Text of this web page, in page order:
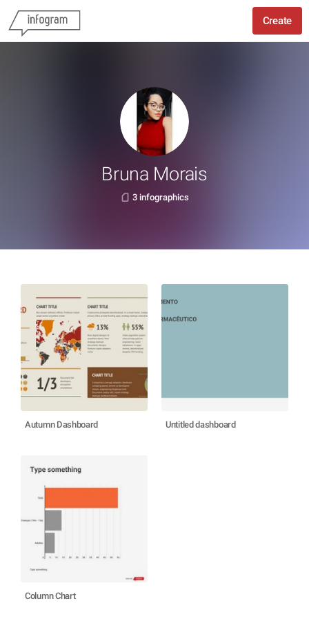
Create
Bruna Morais
3 infographics
Autumn Dashboard Untitled dashboard
Column Chart